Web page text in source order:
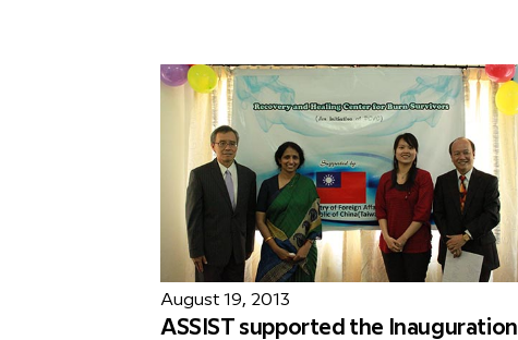
August 19, 2013
ASSIST supported the Inauguration